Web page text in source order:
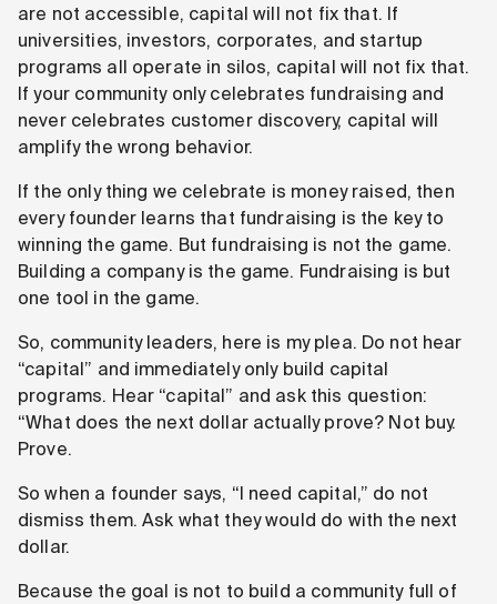
are not accessible, capital will not fix that. If
universities, investors, corporates, and startup
programs all operate in silos, capital will not fix that.
If your community only celebrates fundraising and
never celebrates customer discovery, capital will
amplify the wrong behavior.
If the only thing we celebrate is money raised, then
every founder learns that fundraising is the key to
winning the game. But fundraising is not the game.
Building a company is the game. Fundraising is but
one tool in the game.
So, community leaders, here is my plea. Do not hear
“capital” and immediately only build capital
programs. Hear “capital” and ask this question:
“What does the next dollar actually prove? Not buy.
Prove.
So when a founder says, “I need capital,” do not
dismiss them. Ask what they would do with the next
dollar.
Because the goal is not to build a community full of